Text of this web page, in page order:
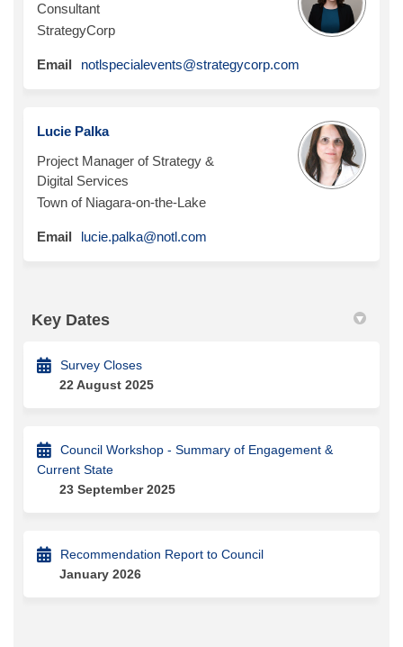
Consultant
StrategyCorp
Email notlspecialevents@strategycorp.com
Lucie Palka
Project Manager of Strategy &
Digital Services
Town of Niagara-on-the-Lake
Email lucie.palka@notl.com
Key Dates
Survey Closes
22 August 2025
Council Workshop - Summary of Engagement &
Current State
23 September 2025
Recommendation Report to Council
January 2026